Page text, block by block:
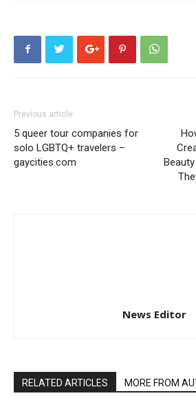
Previous article
5 queer tour companies for
solo LGBTQ+ travelers –
gaycities.com
News Editor
RELATED ARTICLES MORE FROM